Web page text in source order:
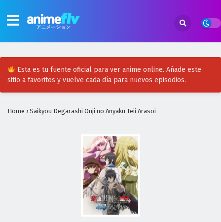
Esta es tu fuente oficial para ver anime online. Añade este
sitio a favoritos y vuelve cada día para nuevos episodios.
Home › Saikyou Degarashi Ouji no Anyaku Teii Arasoi